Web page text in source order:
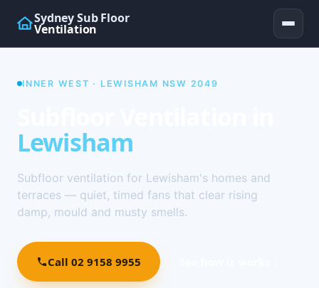
Sydney Sub Floor
Ventilation
INNER WEST · LEWISHAM NSW 2049
Lewisham
Subfloor ventilation for Lewisham's homes and
terraces — quiet, timed fans that clear rising
damp, mould and musty smells.
Call 02 9158 9955